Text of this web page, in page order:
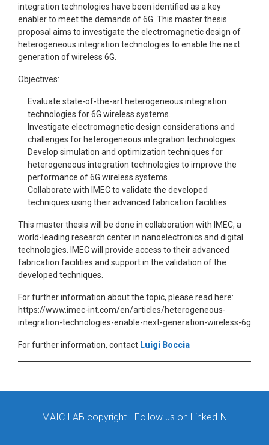
integration technologies have been identified as a key
enabler to meet the demands of 6G. This master thesis
proposal aims to investigate the electromagnetic design of
heterogeneous integration technologies to enable the next
generation of wireless 6G.
Objectives:
Evaluate state-of-the-art heterogeneous integration
technologies for 6G wireless systems.
Investigate electromagnetic design considerations and
challenges for heterogeneous integration technologies.
Develop simulation and optimization techniques for
heterogeneous integration technologies to improve the
performance of 6G wireless systems.
Collaborate with IMEC to validate the developed
techniques using their advanced fabrication facilities.
This master thesis will be done in collaboration with IMEC, a
world-leading research center in nanoelectronics and digital
technologies. IMEC will provide access to their advanced
fabrication facilities and support in the validation of the
developed techniques.
For further information about the topic, please read here:
https://www.imec-int.com/en/articles/heterogeneous-
integration-technologies-enable-next-generation-wireless-6g
For further information, contact Luigi Boccia
MAIC-LAB copyright - Follow us on LinkedIN